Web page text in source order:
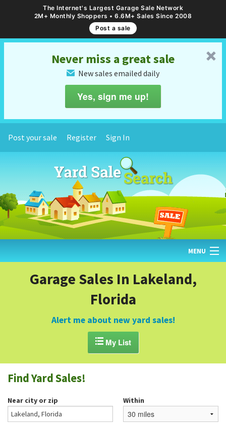
The Internet's Largest Garage Sale Network
2M+ Monthly Shoppers • 6.6M+ Sales Since 2008
Post a sale
␡
Never miss a great sale
✉ New sales emailed daily
Yes, sign me up!
Post your sale Register Sign In
MENU
GARAGE SALE GUIDE
BLOG
Garage Sales In Lakeland,
Florida
Alert me about new yard sales!
My List
Find Yard Sales!
Near city or zip Within